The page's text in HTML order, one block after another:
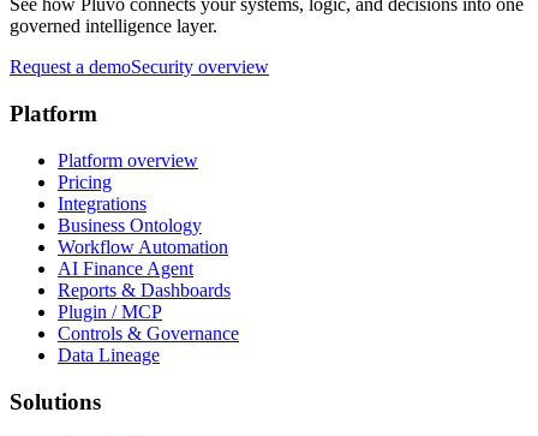
See how Pluvo connects your systems, logic, and decisions into one
governed intelligence layer.
Request a demoSecurity overview
Platform
Platform overview
Pricing
Integrations
Business Ontology
Workflow Automation
AI Finance Agent
Reports & Dashboards
Plugin / MCP
Controls & Governance
Data Lineage
Solutions